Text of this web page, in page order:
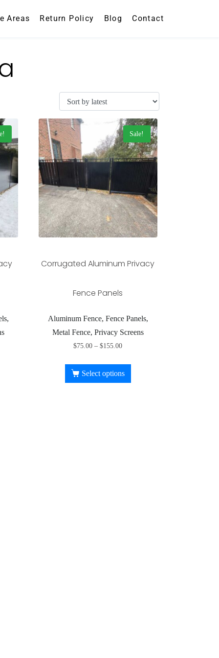
Areas Return Policy Blog Contact
Sale!
Corrugated Aluminum Privacy
Fence Panels
Aluminum Fence, Fence Panels,
Metal Fence, Privacy Screens
$75.00 – $155.00
Select options